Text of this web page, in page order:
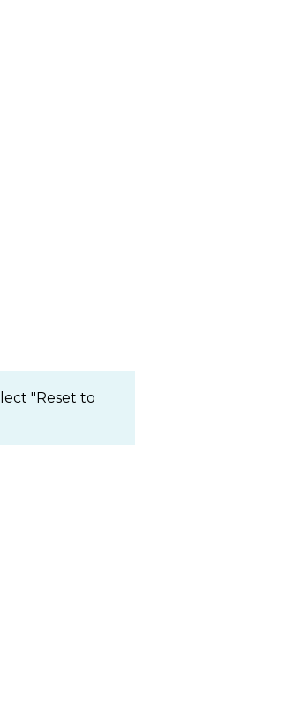
"Reset to